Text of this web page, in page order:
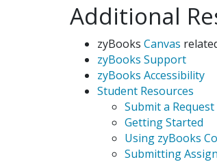
Additional
zyBooks Canvas
zyBooks Support
zyBooks Accessibility
Student Resources
Submit a Request
Getting Started
Using zyBooks
Submitting